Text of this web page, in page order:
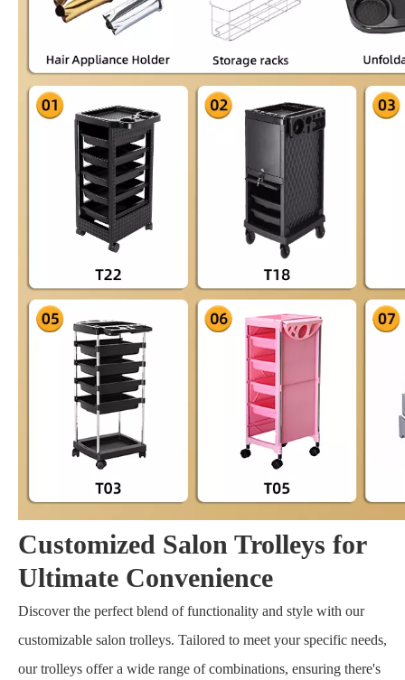
Customized Salon Trolleys for
Ultimate Convenience
Discover the perfect blend of functionality and style with our
customizable salon trolleys. Tailored to meet your specific needs,
our trolleys offer a wide range of combinations, ensuring there's